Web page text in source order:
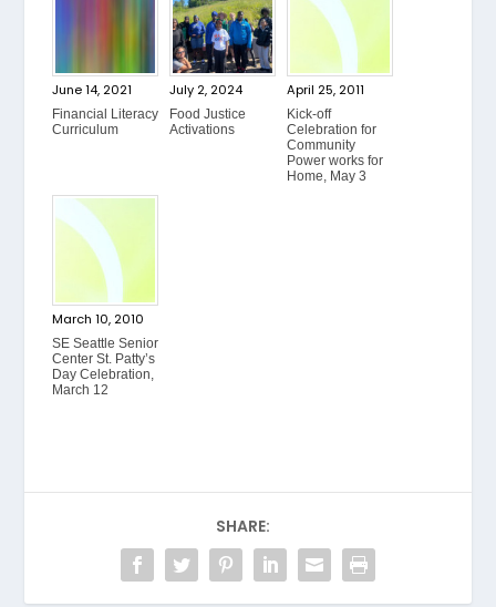
June 14, 2021
Financial Literacy
Curriculum
July 2, 2024
Food Justice
Activations
April 25, 2011
Kick-off
Celebration for
Community
Power works for
Home, May 3
March 10, 2010
SE Seattle Senior
Center St. Patty’s
Day Celebration,
March 12
SHARE: